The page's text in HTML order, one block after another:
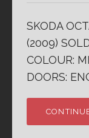
SKODA
(2009)
COLOUR:
DOORS: